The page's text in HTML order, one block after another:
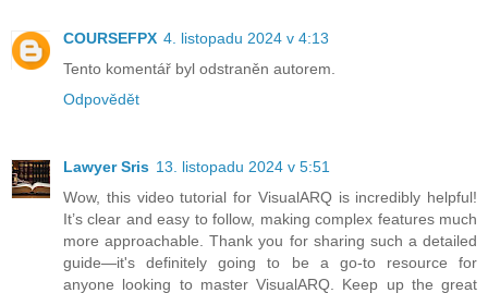
COURSEFPX 4. listopadu 2024 v 4:13
Tento komentář byl odstraněn autorem.
Odpovědět
Lawyer Sris 13. listopadu 2024 v 5:51
Wow, this video tutorial for VisualARQ is incredibly helpful!
It’s clear and easy to follow, making complex features much
more approachable. Thank you for sharing such a detailed
guide—it's definitely going to be a go-to resource for
anyone looking to master VisualARQ. Keep up the great